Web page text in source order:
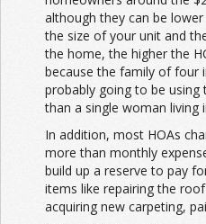
although they can be
the size of your unit and
the home, the higher the
because the family of four
probably going to be
than a single woman living
In addition, most HOAs
more than monthly
build up a reserve to pay
items like repairing the
acquiring new carpeting,